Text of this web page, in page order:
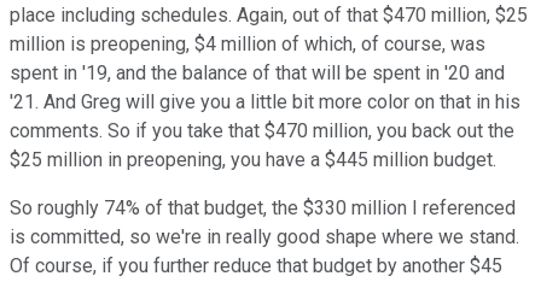
place including schedules. Again, out of that $470 million, $25
million is preopening, $4 million of which, of course, was
spent in '19, and the balance of that will be spent in '20 and
'21. And Greg will give you a little bit more color on that in his
comments. So if you take that $470 million, you back out the
$25 million in preopening, you have a $445 million budget.
So roughly 74% of that budget, the $330 million I referenced
is committed, so we're in really good shape where we stand.
Of course, if you further reduce that budget by another $45